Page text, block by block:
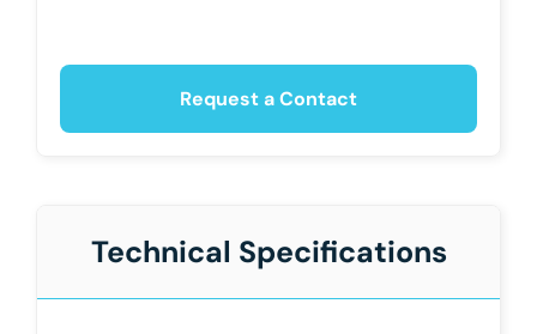
Request a Contact
Technical Specifications